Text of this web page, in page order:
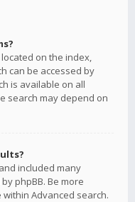
on the index,
can be accessed by
is available on all
search may depend on
included many
phpBB. Be more
Advanced search.